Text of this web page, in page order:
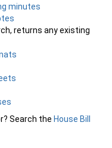
minutes
returns any existing
Search the House Bill